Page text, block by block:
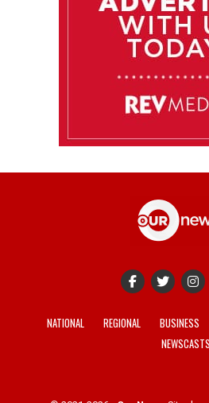
NATIONAL REGIONAL BUSINESS
NEWSCASTS